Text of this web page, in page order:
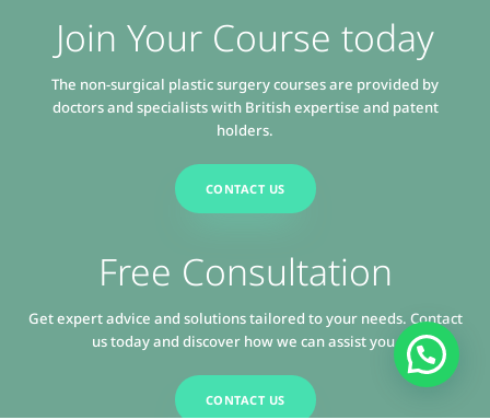
Join Your Course today
The non-surgical plastic surgery courses are provided by
doctors and specialists with British expertise and patent
holders.
CONTACT US
Free Consultation
Get expert advice and solutions tailored to your needs. Contact
us today and discover how we can assist you.
CONTACT US